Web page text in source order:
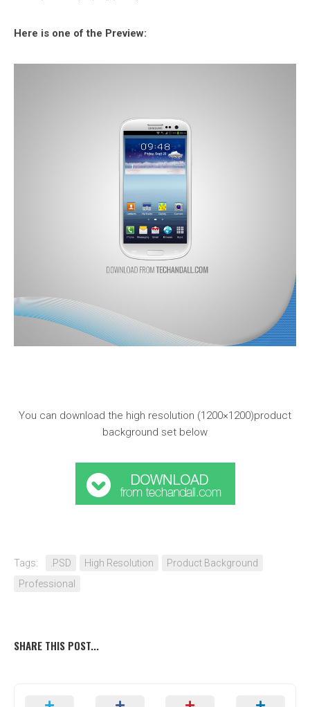
Here is one of the Preview:
You can download the high resolution (1200×1200)product
background set below
Tags: .PSD High Resolution
Product Background
Professional
SHARE THIS POST...